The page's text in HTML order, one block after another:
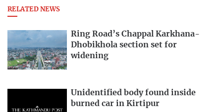
RELATED NEWS
Ring Road’s Chappal Karkhana-
Dhobikhola section set for
widening
Unidentified body found inside
burned car in Kirtipur